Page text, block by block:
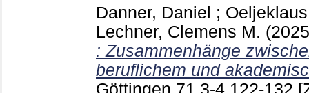
Danner, Daniel ;
Lechner, Clemens M.
: Zusammenhänge
beruflichem und
Göttingen 71 3-4 122-132